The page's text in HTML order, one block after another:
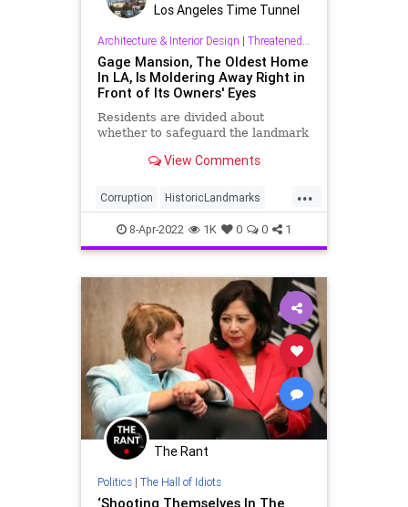
Los Angeles Time Tunnel
Architecture & Interior Design | Threatened History & Preservation
Gage Mansion, The Oldest Home
In LA, Is Moldering Away Right in
Front of Its Owners' Eyes
Residents are divided about
whether to safeguard the landmark
View Comments
...
Corruption HistoricLandmarks
LACounty LosAngeles
8-Apr-2022 1K 0 0 1
The Rant
Politics| The Hall of Idiots
‘Shooting Themselves In The